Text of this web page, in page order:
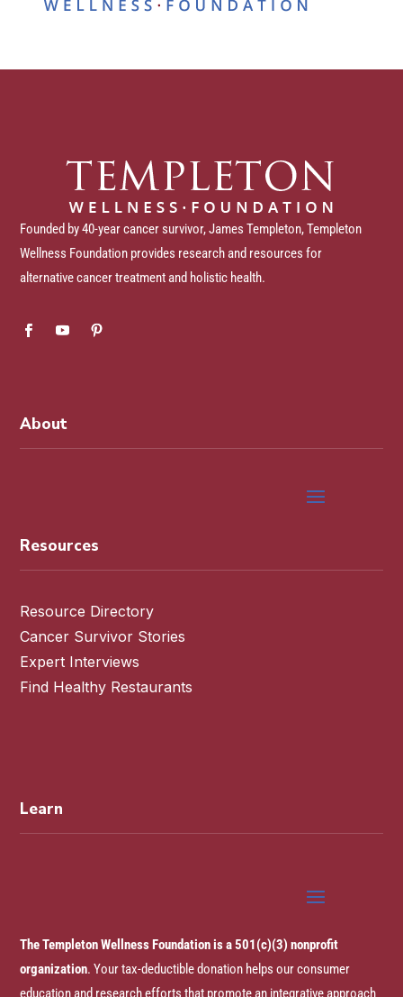
Founded by 40-year cancer survivor, James Templeton, Templeton
Wellness Foundation provides research and resources for
alternative cancer treatment and holistic health.
About
Resources
Resource Directory
Cancer Survivor Stories
Expert Interviews
Find Healthy Restaurants
Learn
The Templeton Wellness Foundation is a 501(c)(3) nonprofit
organization. Your tax-deductible donation helps our consumer
education and research efforts that promote an integrative approach